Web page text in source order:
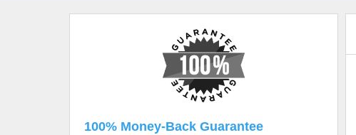
100% Money-Back Guarantee